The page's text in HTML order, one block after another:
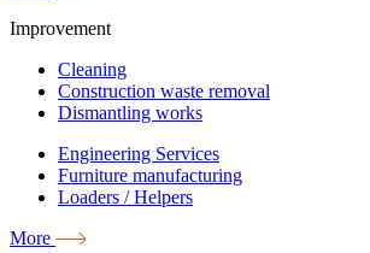
Improvement
Cleaning
Construction waste removal
Dismantling works
Engineering Services
Furniture manufacturing
Loaders / Helpers
More